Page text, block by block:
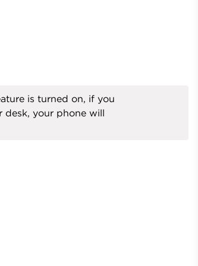
is turned on, if you
desk, your phone will